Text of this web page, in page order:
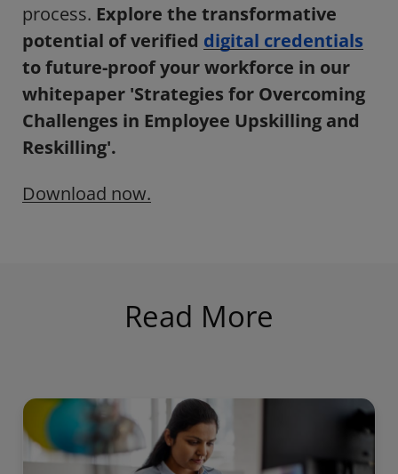
process. Explore the transformative
potential of verified digital credentials
to future-proof your workforce in our
whitepaper 'Strategies for Overcoming
Challenges in Employee Upskilling and
Reskilling'.
Download now.
Read More